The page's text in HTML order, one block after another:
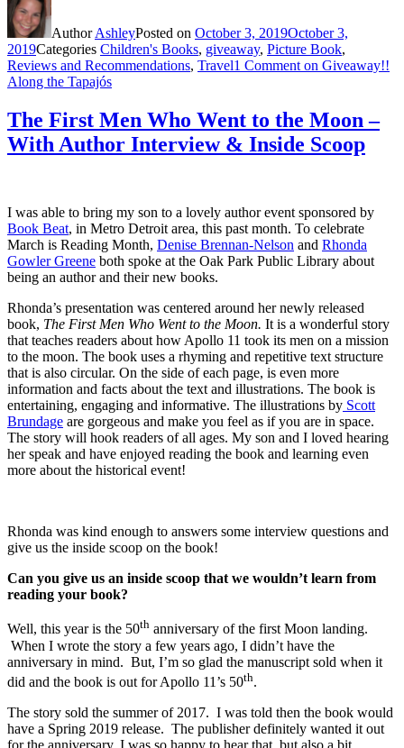
AuthorAshleyPosted on October 3, 2019October 3,
2019Categories Children's Books, giveaway, Picture Book,
Reviews and Recommendations, Travel1 Comment on Giveaway!!
Along the Tapajós
The First Men Who Went to the Moon –
With Author Interview & Inside Scoop
I was able to bring my son to a lovely author event sponsored by
Book Beat, in Metro Detroit area, this past month. To celebrate
March is Reading Month, Denise Brennan-Nelson and Rhonda
Gowler Greene both spoke at the Oak Park Public Library about
being an author and their new books.
Rhonda’s presentation was centered around her newly released
book, The First Men Who Went to the Moon. It is a wonderful story
that teaches readers about how Apollo 11 took its men on a mission
to the moon. The book uses a rhyming and repetitive text structure
that is also circular. On the side of each page, is even more
information and facts about the text and illustrations. The book is
entertaining, engaging and informative. The illustrations by Scott
Brundage are gorgeous and make you feel as if you are in space.
The story will hook readers of all ages. My son and I loved hearing
her speak and have enjoyed reading the book and learning even
more about the historical event!
Rhonda was kind enough to answers some interview questions and
give us the inside scoop on the book!
Can you give us an inside scoop that we wouldn’t learn from
reading your book?
Well, this year is the 50th anniversary of the first Moon landing.
When I wrote the story a few years ago, I didn’t have the
anniversary in mind. But, I’m so glad the manuscript sold when it
did and the book is out for Apollo 11’s 50th.
The story sold the summer of 2017. I was told then the book would
have a Spring 2019 release. The publisher definitely wanted it out
for the anniversary. I was so happy to hear that, but also a bit